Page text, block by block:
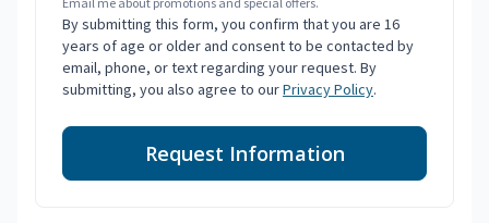
By submitting this form, you confirm that you are 16
years of age or older and consent to be contacted by
email, phone, or text regarding your request. By
submitting, you also agree to ourPrivacy Policy.
Request Information